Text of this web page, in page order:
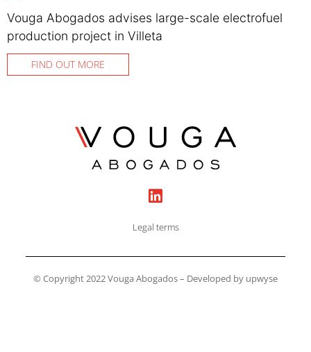
Vouga Abogados advises large-scale electrofuel
production project in Villeta
FIND OUT MORE
Legal terms
© Copyright 2022 Vouga Abogados – Developed by upwyse